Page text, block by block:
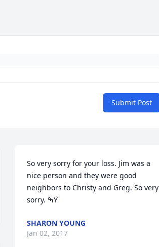
Submit Post
So very sorry for your loss. Jim was a
nice person and they were good
neighbors to Christy and Greg. So very
sorry. ߒŸ
SHARON YOUNG
Jan 02, 2017